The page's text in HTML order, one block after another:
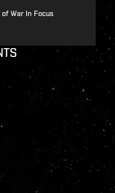
of War In Focus